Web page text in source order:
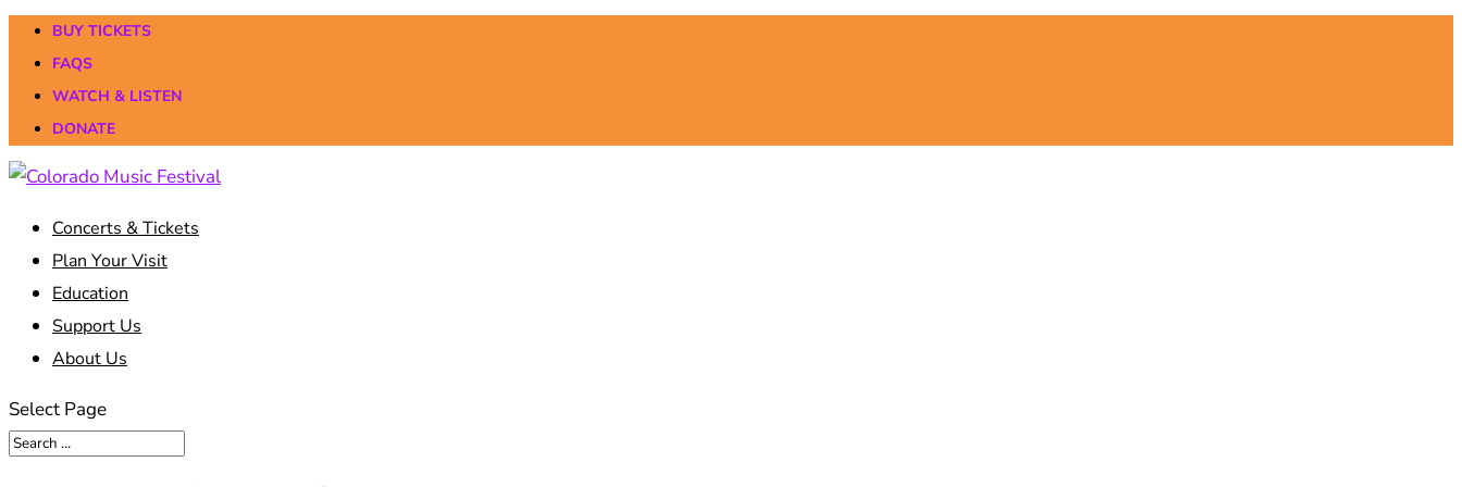
BUY TICKETS
FAQS
WATCH & LISTEN
DONATE
Concerts & Tickets
Plan Your Visit
Education
Support Us
About Us
Select Page